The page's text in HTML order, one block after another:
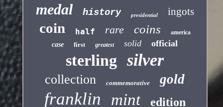
medal history presidential ingots
coin half rare coins america
case first greatest solid official
sterling silver
collection commemorative gold
franklin mint edition